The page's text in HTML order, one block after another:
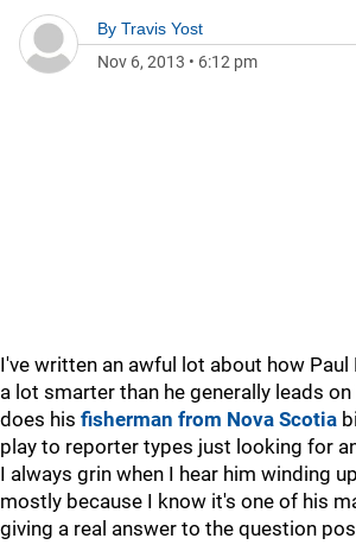
By Travis Yost
Nov 6, 2013 • 6:12 pm
I've written an awful lot about how Paul
a lot smarter than he generally leads
does his fisherman from Nova Scotia
play to reporter types just looking for
I always grin when I hear him winding
mostly because I know it's one of his
giving a real answer to the question